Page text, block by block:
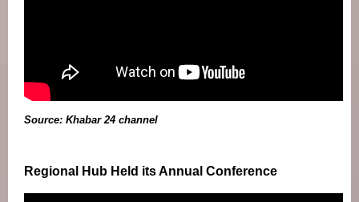
Source: Khabar 24 channel
Regional Hub Held its Annual Conference